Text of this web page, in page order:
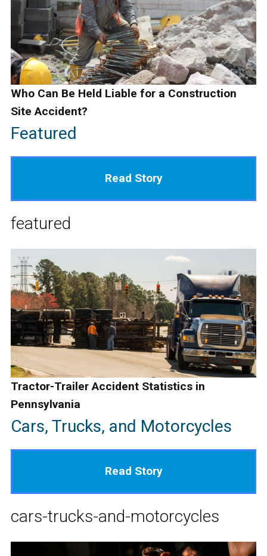
Who Can Be Held Liable for a Construction
Site Accident?
Featured
Read Story
featured
Tractor-Trailer Accident Statistics in
Pennsylvania
Cars, Trucks, and Motorcycles
Read Story
cars-trucks-and-motorcycles